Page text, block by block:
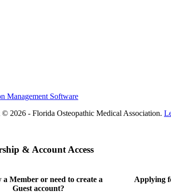
Management Software
© 2026 - Florida Osteopathic Medical Association.
& Account Access
a Member or need to create a
Guest account?
Applying